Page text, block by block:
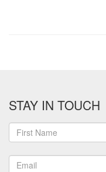
STAY IN TOUCH